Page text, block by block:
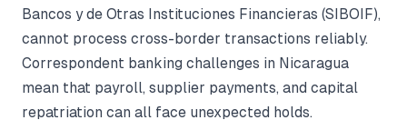
Bancos y de Otras Instituciones Financieras (SIBOIF),
cannot process cross-border transactions reliably.
Correspondent banking challenges in Nicaragua
mean that payroll, supplier payments, and capital
repatriation can all face unexpected holds.